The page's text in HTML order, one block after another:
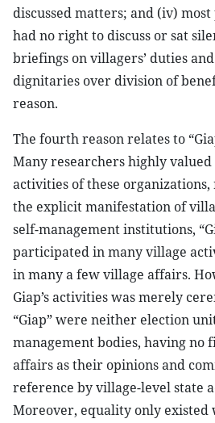
discussed matters; and (iv)
had no right to discuss or sat
briefings on villagers’ duties
dignitaries over division of
reason.
The fourth reason relates to
Many researchers highly
activities of these
the explicit manifestation of
self-management institutions,
participated in many village
in many a few village affairs.
Giap’s activities was merely
“Giap” were neither election
management bodies, having no
affairs as their opinions and
reference by village-level state
Moreover, equality only existed